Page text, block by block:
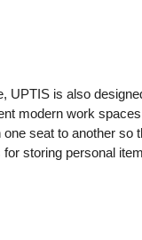
UPTIS is also
modern work
seat to another so
storing personal